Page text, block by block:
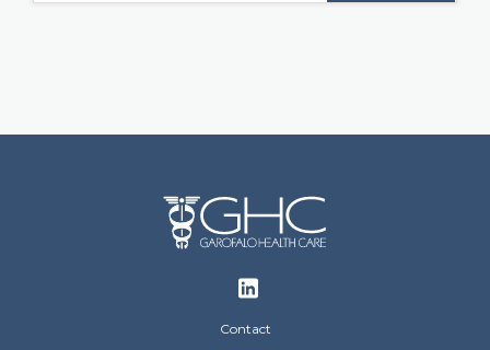
Contact